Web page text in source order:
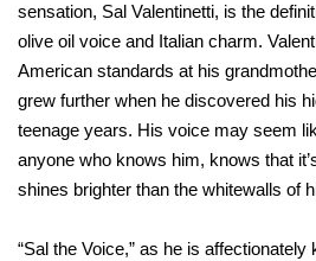
sensation, Sal Valentinetti, is the
olive oil voice and Italian charm.
American standards at his
grew further when he discovered his
teenage years. His voice may seem
anyone who knows him, knows that
shines brighter than the whitewalls of
“Sal the Voice,” as he is